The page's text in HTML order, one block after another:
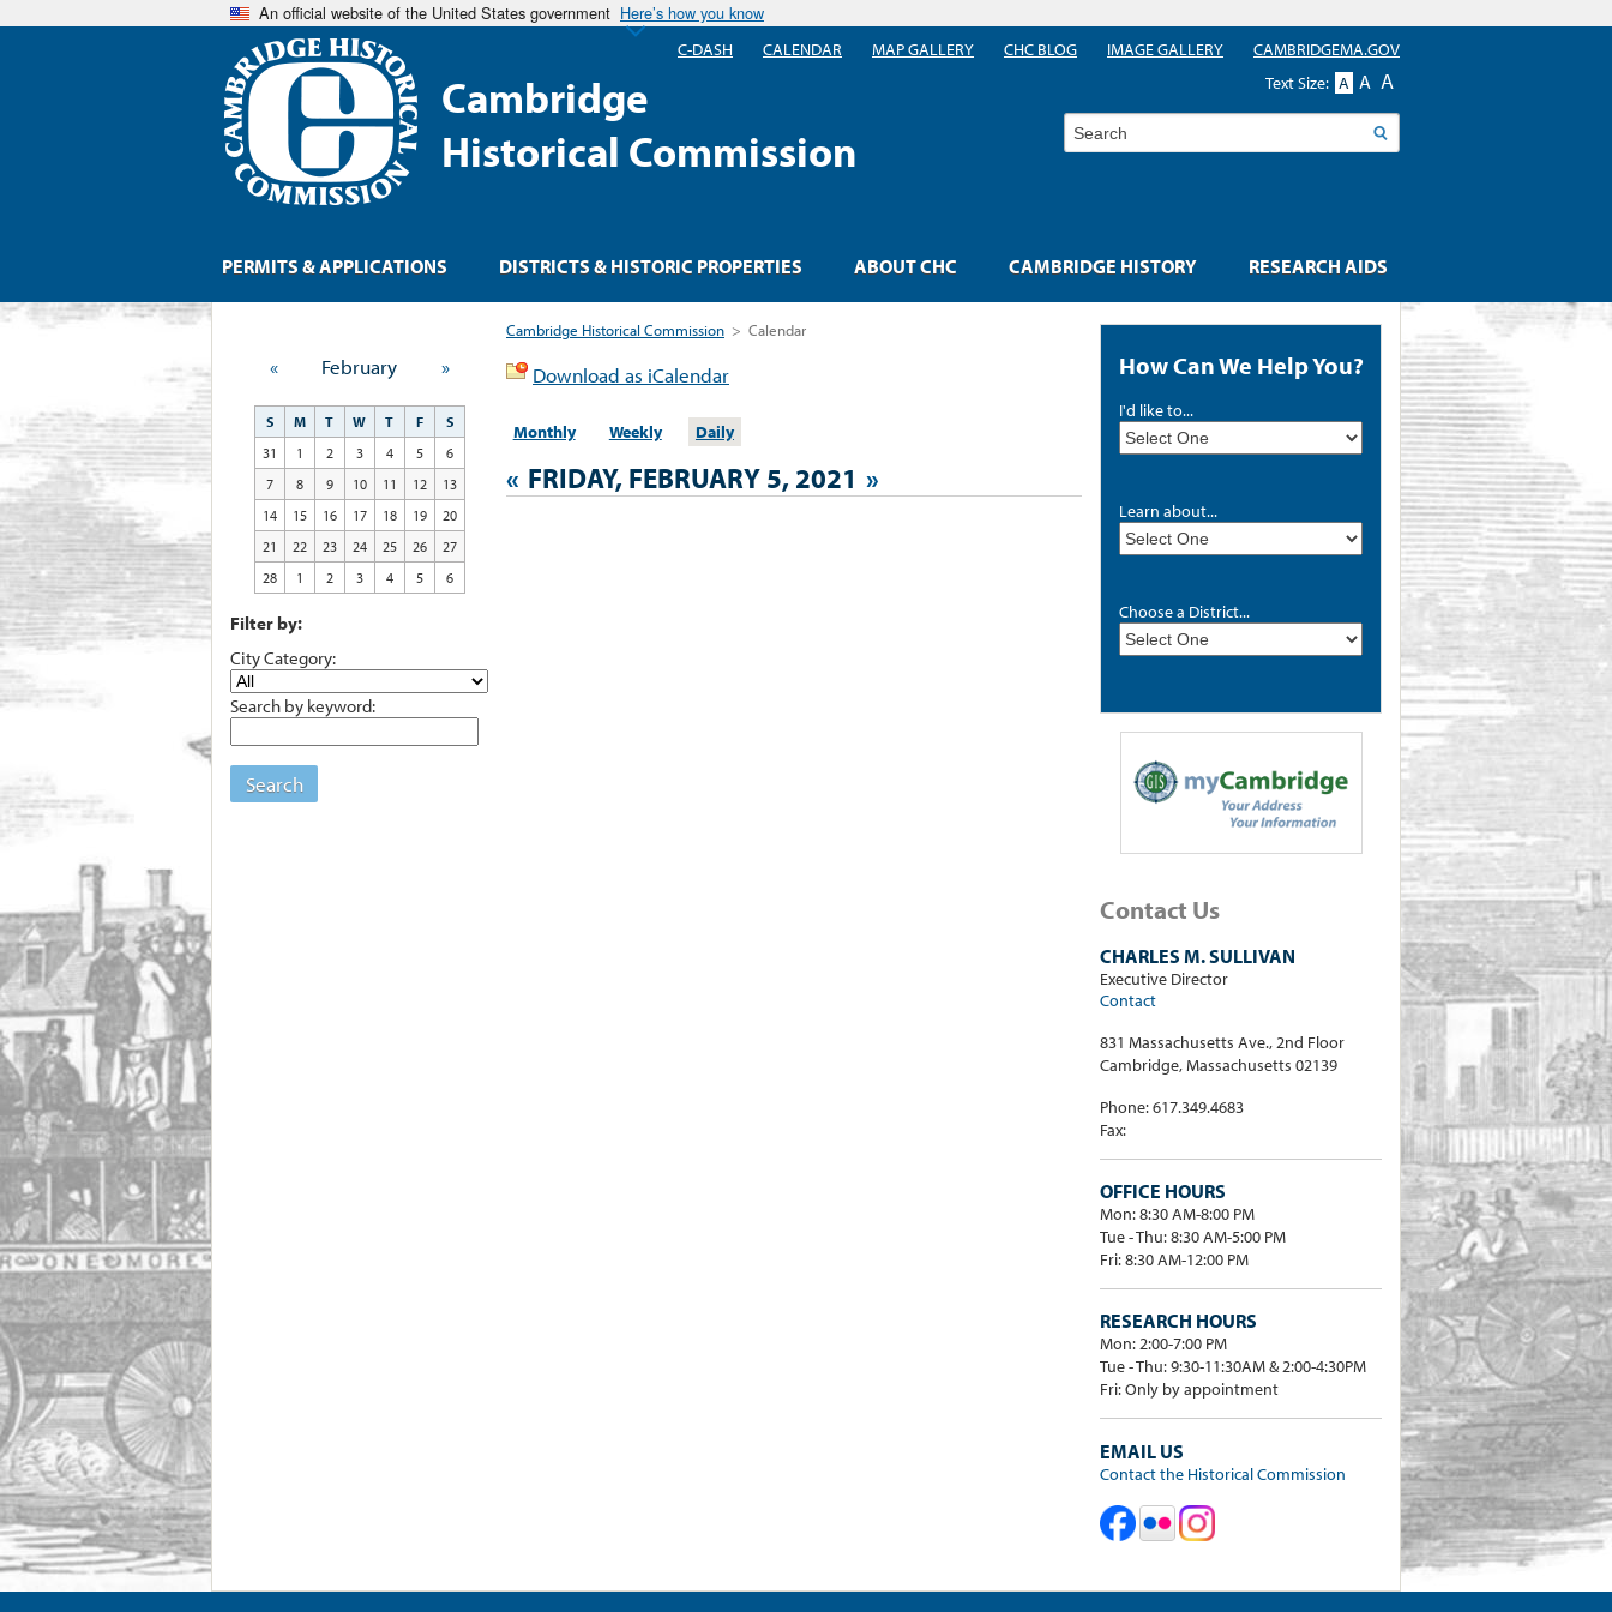
An official website of the United States government Here’s how you know
Cambridge
Historical Commission
How Can We Help You?
I'd like to...
Learn about...
Choose a District...
Contact Us
CHARLES M. SULLIVAN
Executive Director
Contact
831 Massachusetts Ave., 2nd Floor
Cambridge, Massachusetts 02139
Phone: 617.349.4683
Fax:
OFFICE HOURS
Mon: 8:30 AM-8:00 PM
Tue - Thu: 8:30 AM-5:00 PM
Fri: 8:30 AM-12:00 PM
RESEARCH HOURS
Mon: 2:00-7:00 PM
Tue - Thu: 9:30-11:30AM & 2:00-4:30PM
Fri: Only by appointment
EMAIL US
Contact the Historical Commission
Cambridge Historical Commission > Calendar
Download as iCalendar
Monthly Weekly Daily
« FRIDAY, FEBRUARY 5, 2021 »
« February »
S M T W T F
S
31
1 2 3 4 5
6
7
8 9 10 11 12
13
14
15 16 17 18 19
20
21
22 23 24 25 26
27
28
1 2 3 4 5 6
Filter by:
City Category:
Search by keyword:
Search
PERMITS & APPLICATIONS DISTRICTS & HISTORIC PROPERTIES ABOUT CHC CAMBRIDGE HISTORY RESEARCH AIDS
C-DASH CALENDAR MAP GALLERY CHC BLOG IMAGE GALLERY
CAMBRIDGEMA.GOV
Text Size: A A A
Search